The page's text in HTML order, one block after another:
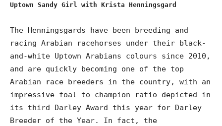
Uptown Sandy Girl with Krista Henningsgard
The Henningsgards have been breeding and
racing Arabian racehorses under their black-
and-white Uptown Arabians colours since 2010,
and are quickly becoming one of the top
Arabian race breeders in the country, with an
impressive foal-to-champion ratio depicted in
its third Darley Award this year for Darley
Breeder of the Year. In fact, the